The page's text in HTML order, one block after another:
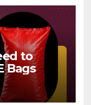
to
Bags